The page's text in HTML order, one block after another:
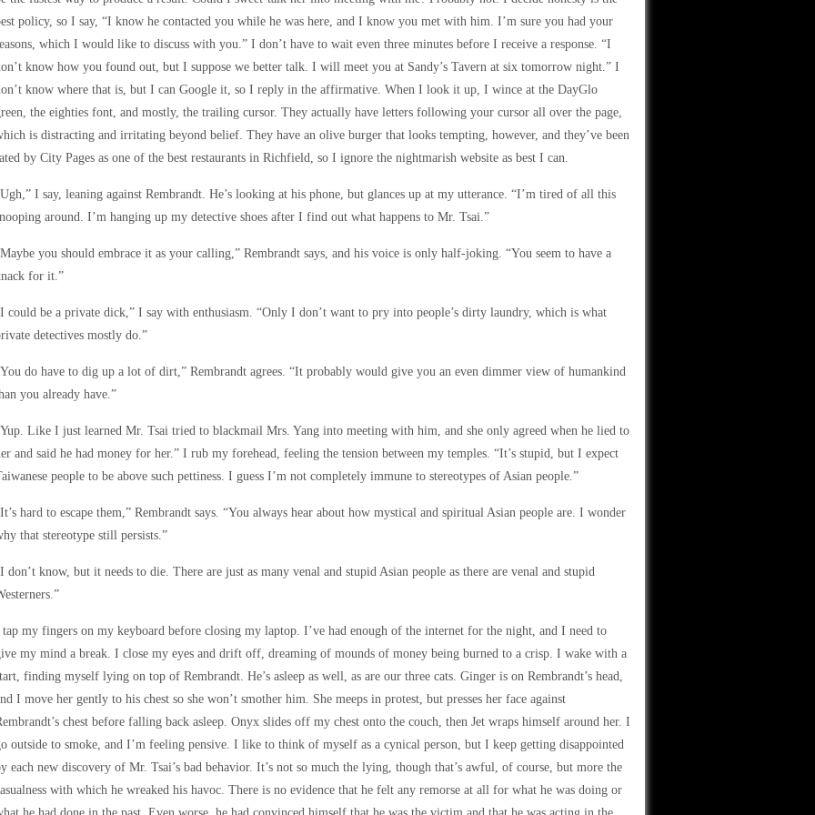
policy, so I say, “I know he contacted you while he was here, and I know you met with him. I’m sure you had your
which I would like to discuss with you.” I don’t have to wait even three minutes before I receive a response. “I
know how you found out, but I suppose we better talk. I will meet you at Sandy’s Tavern at six tomorrow night.” I
know where that is, but I can Google it, so I reply in the affirmative. When I look it up, I wince at the DayGlo
the eighties font, and mostly, the trailing cursor. They actually have letters following your cursor all over the page,
is distracting and irritating beyond belief. They have an olive burger that looks tempting, however, and they’ve been
by City Pages as one of the best restaurants in Richfield, so I ignore the nightmarish website as best I can.
I say, leaning against Rembrandt. He’s looking at his phone, but glances up at my utterance. “I’m tired of all this
around. I’m hanging up my detective shoes after I find out what happens to Mr. Tsai.”
you should embrace it as your calling,” Rembrandt says, and his voice is only half-joking. “You seem to have a
for it.”
could be a private dick,” I say with enthusiasm. “Only I don’t want to pry into people’s dirty laundry, which is what
detectives mostly do.”
do have to dig up a lot of dirt,” Rembrandt agrees. “It probably would give you an even dimmer view of humankind
you already have.”
Like I just learned Mr. Tsai tried to blackmail Mrs. Yang into meeting with him, and she only agreed when he lied to
and said he had money for her.” I rub my forehead, feeling the tension between my temples. “It’s stupid, but I expect
people to be above such pettiness. I guess I’m not completely immune to stereotypes of Asian people.”
hard to escape them,” Rembrandt says. “You always hear about how mystical and spiritual Asian people are. I wonder
that stereotype still persists.”
don’t know, but it needs to die. There are just as many venal and stupid Asian people as there are venal and stupid
my fingers on my keyboard before closing my laptop. I’ve had enough of the internet for the night, and I need to
my mind a break. I close my eyes and drift off, dreaming of mounds of money being burned to a crisp. I wake with a
finding myself lying on top of Rembrandt. He’s asleep as well, as are our three cats. Ginger is on Rembrandt’s head,
I move her gently to his chest so she won’t smother him. She meeps in protest, but presses her face against
chest before falling back asleep. Onyx slides off my chest onto the couch, then Jet wraps himself around her. I
outside to smoke, and I’m feeling pensive. I like to think of myself as a cynical person, but I keep getting disappointed
each new discovery of Mr. Tsai’s bad behavior. It’s not so much the lying, though that’s awful, of course, but more the
with which he wreaked his havoc. There is no evidence that he felt any remorse at all for what he was doing or